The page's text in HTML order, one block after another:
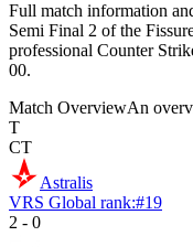
Full match information
Semi Final 2 of the
professional Counter
00.
Match OverviewAn
T
CT
Astralis
VRS Global rank:#19
2 - 0